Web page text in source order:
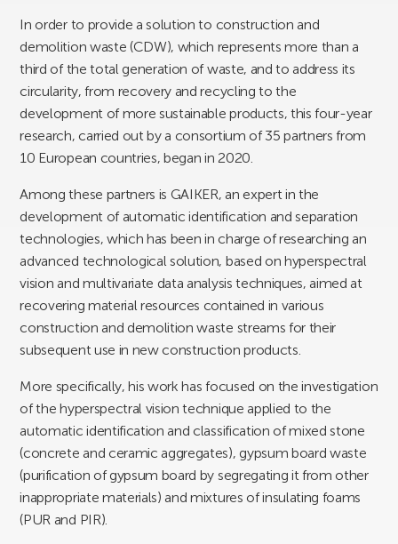
In order to provide a solution to construction and
demolition waste (CDW), which represents more than a
third of the total generation of waste, and to address its
circularity, from recovery and recycling to the
development of more sustainable products, this four-year
research, carried out by a consortium of 35 partners from
10 European countries, began in 2020.
Among these partners is GAIKER, an expert in the
development of automatic identification and separation
technologies, which has been in charge of researching an
advanced technological solution, based on hyperspectral
vision and multivariate data analysis techniques, aimed at
recovering material resources contained in various
construction and demolition waste streams for their
subsequent use in new construction products.
More specifically, his work has focused on the investigation
of the hyperspectral vision technique applied to the
automatic identification and classification of mixed stone
(concrete and ceramic aggregates), gypsum board waste
(purification of gypsum board by segregating it from other
inappropriate materials) and mixtures of insulating foams
(PUR and PIR).